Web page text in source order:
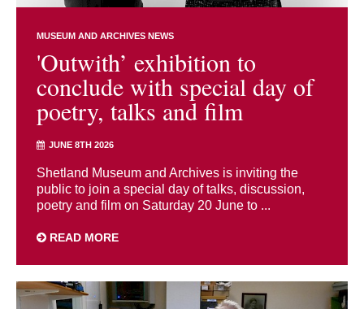
MUSEUM AND ARCHIVES NEWS
'Outwith’ exhibition to
conclude with special day of
poetry, talks and film
JUNE 8TH 2026
Shetland Museum and Archives is inviting the
public to join a special day of talks, discussion,
poetry and film on Saturday 20 June to ...
READ MORE